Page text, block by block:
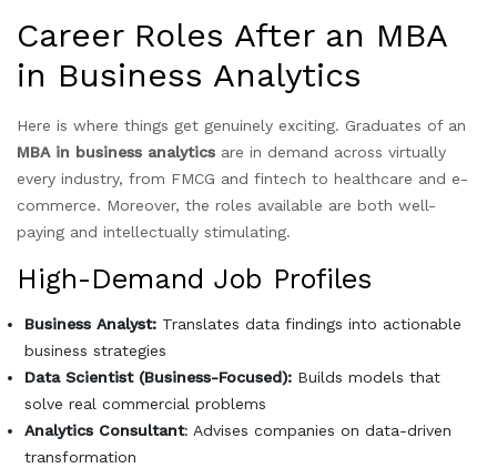
Career Roles After an MBA
in Business Analytics
Here is where things get genuinely exciting. Graduates of an
MBA in business analytics are in demand across virtually
every industry, from FMCG and fintech to healthcare and e-
commerce. Moreover, the roles available are both well-
paying and intellectually stimulating.
High-Demand Job Profiles
Business Analyst: Translates data findings into actionable
business strategies
Data Scientist (Business-Focused): Builds models that
solve real commercial problems
Analytics Consultant: Advises companies on data-driven
transformation